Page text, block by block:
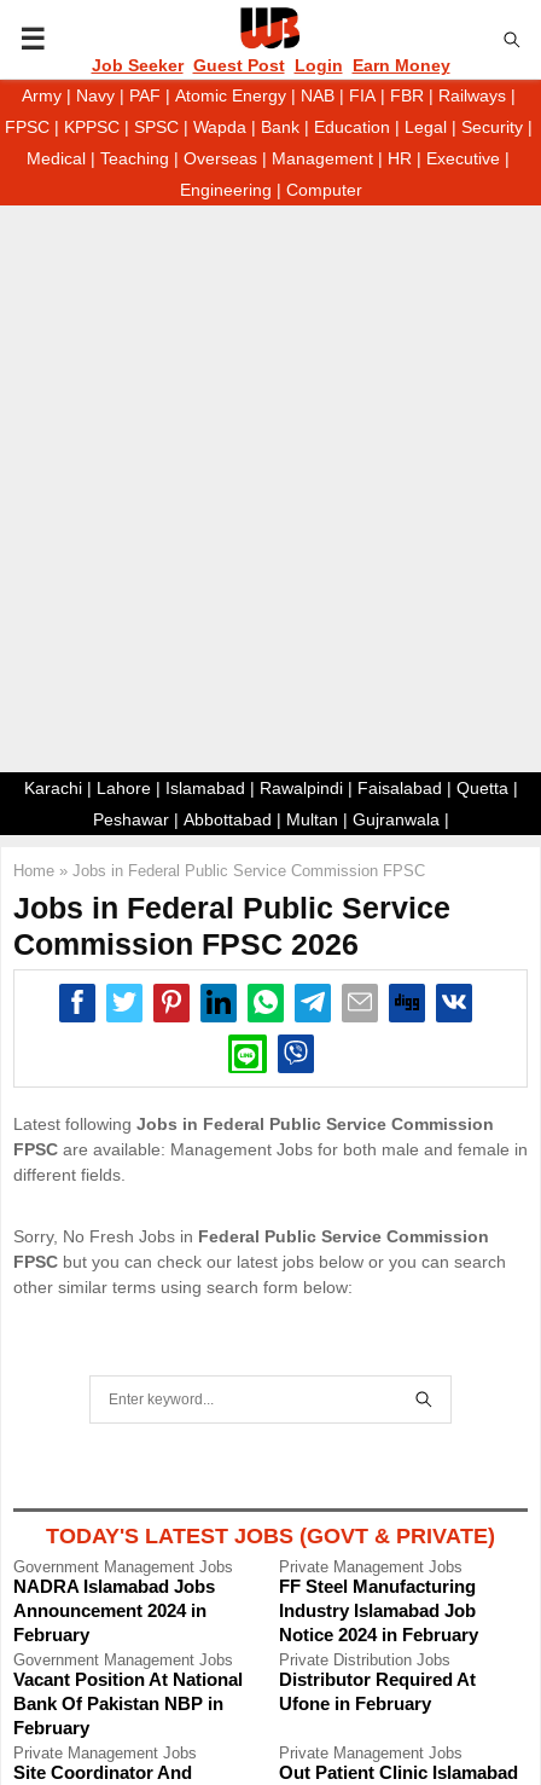
P
R
Job Seeker Guest Post Login
Earn Money
Army| Navy| PAF | Atomic Energy| NAB| FIA| FBR | Railways|
FPSC| KPPSC| SPSC| Wapda | Bank| Education | Legal| Security|
Medical | Teaching | Overseas | Management | HR | Executive |
Engineering | Computer
Karachi| Lahore| Islamabad | Rawalpindi| Faisalabad | Quetta |
Peshawar| Abbottabad | Multan | Gujranwala |
Home » Jobs in Federal Public Service Commission FPSC
Jobs in Federal Public Service
Commission FPSC 2026
Latest following Jobs in Federal Public Service Commission
FPSC are available: Management Jobs for both male and female in
different fields.
Sorry, No Fresh Jobs in Federal Public Service Commission
FPSC but you can check our latest jobs below or you can search
other similar terms using search form below:
e
r
c
h
f
r
:
A
R
C
TODAY'S LATEST JOBS (GOVT & PRIVATE)
Government Management Jobs
NADRA Islamabad Jobs
Announcement 2024 in
February
Private Management Jobs
FF Steel Manufacturing
Industry Islamabad Job
Notice 2024 in February
Government Management Jobs
Vacant Position At National
Bank Of Pakistan NBP in
February
Private Distribution Jobs
Distributor Required At
Ufone in February
Private Management Jobs
Site Coordinator And
Private Management Jobs
Out Patient Clinic Islamabad